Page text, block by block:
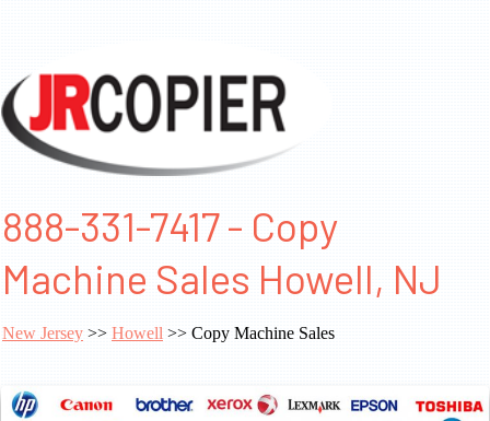
888-331-7417 - Copy
Machine Sales Howell, NJ
New Jersey >> Howell >> Copy Machine Sales